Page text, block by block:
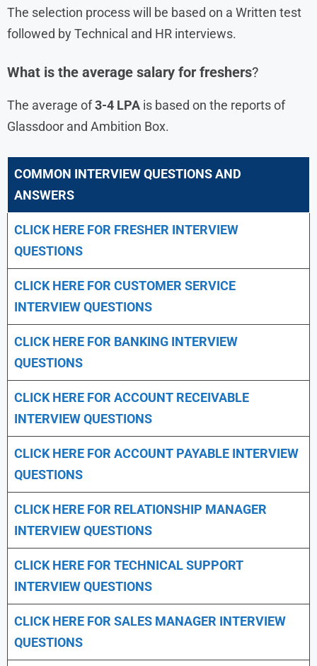
The selection process will be based on a Written test
followed by Technical and HR interviews.
What is the average salary for freshers?
The average of3-4 LPA is based on the reports of
Glassdoor and Ambition Box.
COMMON INTERVIEW QUESTIONS AND
ANSWERS
CLICK HERE FOR FRESHER INTERVIEW
QUESTIONS
CLICK HERE FOR CUSTOMER SERVICE
INTERVIEW QUESTIONS
CLICK HERE FOR BANKING INTERVIEW
QUESTIONS
CLICK HERE FOR ACCOUNT RECEIVABLE
INTERVIEW QUESTIONS
CLICK HERE FOR ACCOUNT PAYABLE INTERVIEW
QUESTIONS
CLICK HERE FOR RELATIONSHIP MANAGER
INTERVIEW QUESTIONS
CLICK HERE FOR TECHNICAL SUPPORT
INTERVIEW QUESTIONS
CLICK HERE FOR SALES MANAGER INTERVIEW
QUESTIONS